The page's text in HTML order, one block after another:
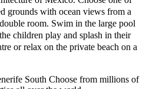
grounds with ocean views from a
room. Swim in the large pool
children play and splash in their
or relax on the private beach on a
South Choose from millions of